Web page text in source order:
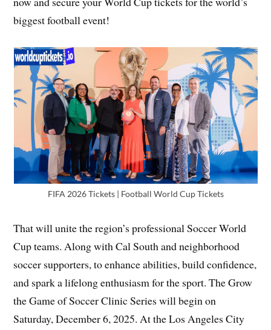
biggest football event!
FIFA 2026 Tickets | Football World Cup Tickets
That will unite the region’s professional Soccer World
Cup teams. Along with Cal South and neighborhood
soccer supporters, to enhance abilities, build confidence,
and spark a lifelong enthusiasm for the sport. The Grow
the Game of Soccer Clinic Series will begin on
Saturday, December 6, 2025. At the Los Angeles City